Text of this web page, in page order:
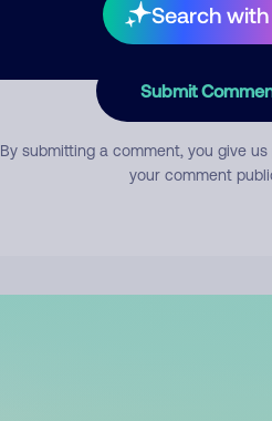
Search with
Submit
By submitting a comment, you give
your comment